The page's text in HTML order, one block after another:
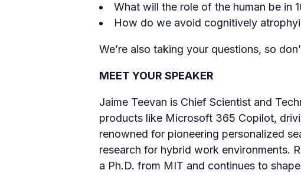
What will the role of the human be in
How do we avoid cognitively
We’re also taking your questions, so
MEET YOUR SPEAKER
Jaime Teevan is Chief Scientist and
products like Microsoft 365 Copilot,
renowned for pioneering personalized
research for hybrid work environments.
a Ph.D. from MIT and continues to